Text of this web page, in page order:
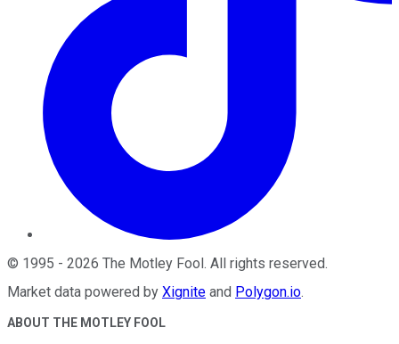
© 1995 - 2026 The Motley Fool . All rights reserved.
Market data powered by Xignite and Polygon.io.
ABOUT THE MOTLEY FOOL